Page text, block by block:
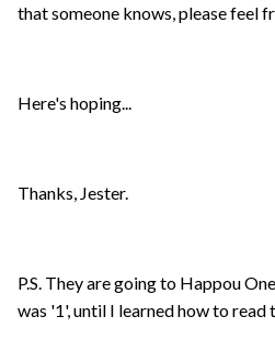
that someone knows, please feel
Here's hoping...
Thanks, Jester.
P.S. They are going to Happou
was '1', until I learned how to read